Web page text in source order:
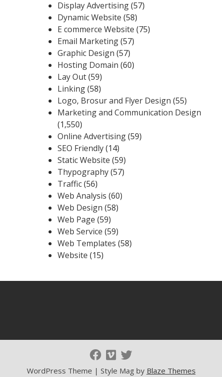
Display Advertising(57)
Dynamic Website (58)
E commerce Website (75)
Email Marketing(57)
Graphic Design (57)
Hosting Domain (60)
Lay Out(59)
Linking(58)
Logo, Brosur and Flyer Design (55)
Marketing and Communication Design
(1,550)
Online Advertising(59)
SEO Friendly(14)
Static Website (59)
Thypography(57)
Traffic(56)
Web Analysis (60)
Web Design (58)
Web Page (59)
Web Service (59)
Web Templates (58)
Website (15)
WordPress Theme | Style Mag by Blaze Themes